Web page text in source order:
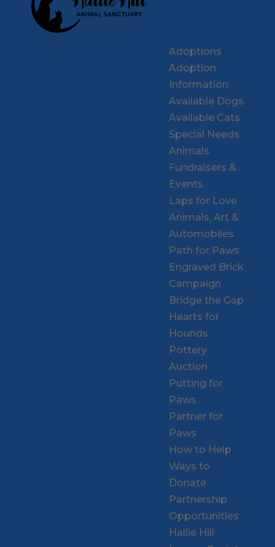
Adoptions
Adoption
Information
Available Dogs
Available Cats
Special Needs
Animals
Fundraisers &
Events
Laps for Love
Animals, Art &
Automobiles
Path for Paws
Engraved Brick
Campaign
Bridge the Gap
Hearts for
Hounds
Pottery
Auction
Putting for
Paws
Partner for
Paws
How to Help
Ways to
Donate
Partnership
Opportunities
Hallie Hill